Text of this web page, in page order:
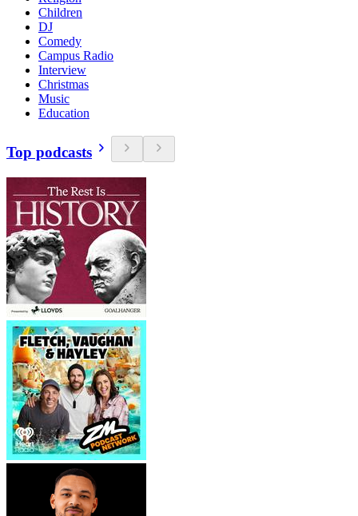
Children
DJ
Comedy
Campus Radio
Interview
Christmas
Music
Education
Top podcasts